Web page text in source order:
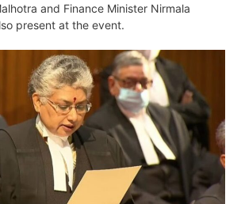
and Finance Minister Nirmala
present at the event.